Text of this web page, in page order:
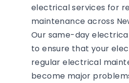
electrical services for
maintenance across
Our same-day
to ensure that your
regular electrical
become major